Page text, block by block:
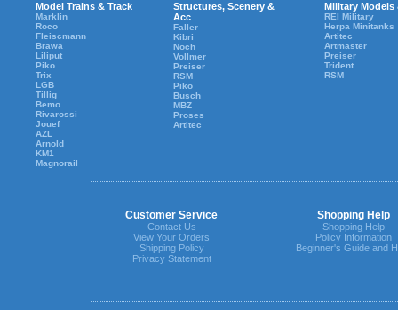
Model Trains & Track
Marklin
Roco
Fleiscmann
Brawa
Liliput
Piko
Trix
LGB
Tillig
Bemo
Rivarossi
Jouef
AZL
Arnold
KM1
Magnorail
Structures, Scenery &
Acc
Faller
Kibri
Noch
Vollmer
Preiser
RSM
Piko
Busch
MBZ
Proses
Artitec
Military Models
REI Military
Herpa Minitanks
Artitec
Artmaster
Preiser
Trident
RSM
Customer Service Shopping Help
Contact Us
View Your Orders
Shipping Policy
Privacy Statement
Shopping Help
Policy Information
Beginner's Guide and